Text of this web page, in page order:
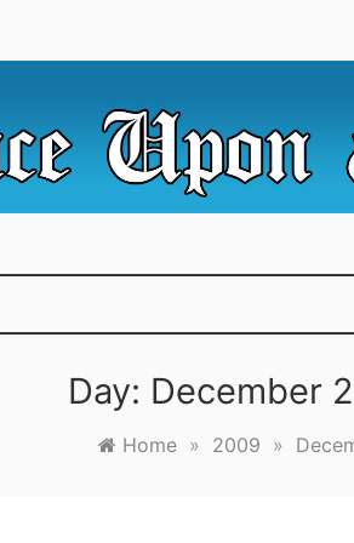
Day: December
Home » 2009 »